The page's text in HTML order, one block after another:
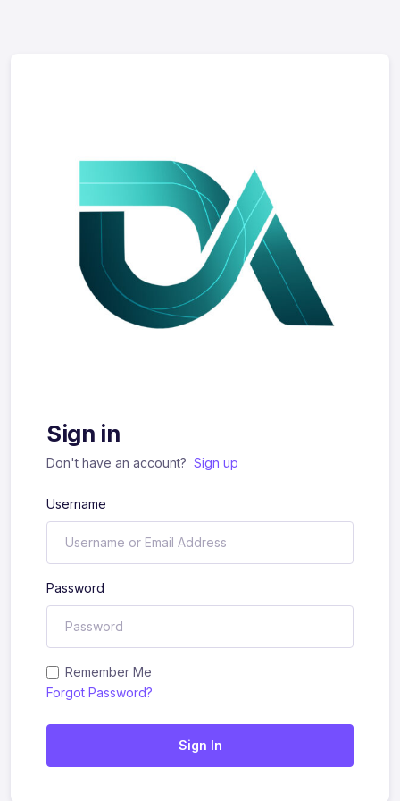
Sign in
Don't have an account? Sign up
Username
Password
Remember Me
Forgot Password?
Sign In